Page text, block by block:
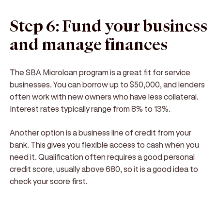
Step 6: Fund your business
and manage finances
The SBA Microloan program is a great fit for service
businesses. You can borrow up to $50,000, and lenders
often work with new owners who have less collateral.
Interest rates typically range from 8% to 13%.
Another option is a business line of credit from your
bank. This gives you flexible access to cash when you
need it. Qualification often requires a good personal
credit score, usually above 680, so it is a good idea to
check your score first.